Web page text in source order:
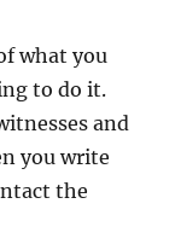
what you
to do it.
and
you write
the